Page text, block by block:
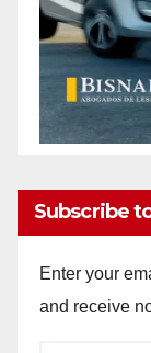
Subscribe
Enter your
and receive